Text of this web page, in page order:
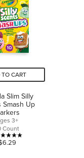
CART
Slim Silly
Smash Up
3+
Count
5.0